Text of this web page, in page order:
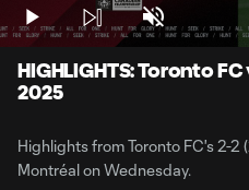
Play Unmute
HIGHLIGHTS: Toronto
2025
Highlights from Toronto FC's 2-2
Montréal on Wednesday.